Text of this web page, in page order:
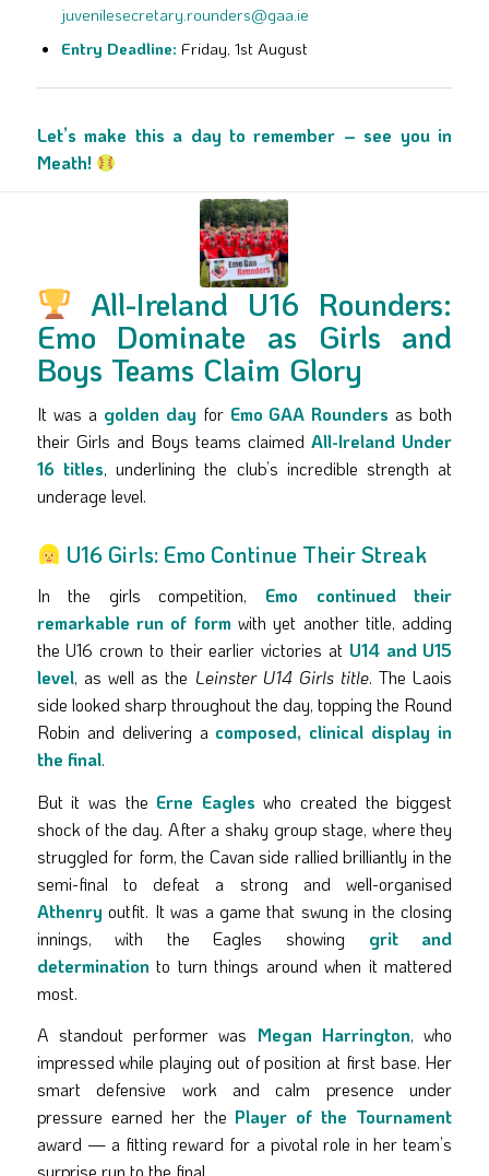
juvenilesecretary.rounders@gaa.ie
Entry Deadline: Friday, 1st August
Let’s make this a day to remember – see you in
Meath!
All-Ireland U16 Rounders:
Emo Dominate as Girls and
Boys Teams Claim Glory
It was a golden day for Emo GAA Rounders as both
their Girls and Boys teams claimedAll-Ireland Under
16 titles, underlining the club’s incredible strength at
underage level.
U16 Girls: Emo Continue Their Streak
In the girls competition, Emo continued their
remarkable run of form with yet another title, adding
the U16 crown to their earlier victories at U14 and U15
level, as well as the Leinster U14 Girls title. The Laois
side looked sharp throughout the day, topping the Round
Robin and delivering a composed, clinical display in
the final.
But it was the Erne Eagles who created the biggest
shock of the day. After a shaky group stage, where they
struggled for form, the Cavan side rallied brilliantly in the
semi-final to defeat a strong and well-organised
Athenry outfit. It was a game that swung in the closing
innings, with the Eagles showing grit and
determination to turn things around when it mattered
most.
A standout performer was Megan Harrington, who
impressed while playing out of position at first base. Her
smart defensive work and calm presence under
pressure earned her the Player of the Tournament
award — a fitting reward for a pivotal role in her team’s
surprise run to the final.